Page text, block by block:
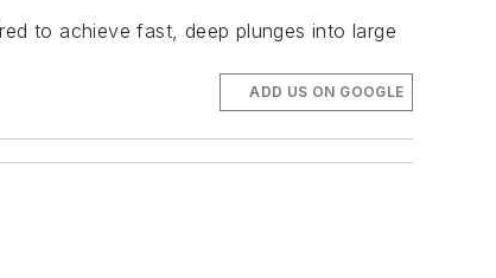
to achieve fast, deep plunges into large
ADD US ON GOOGLE